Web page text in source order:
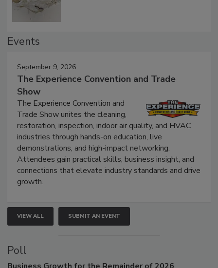
September 9, 2026
The Experience Convention and Trade
Show
The Experience Convention and
Trade Show unites the cleaning,
restoration, inspection, indoor air quality, and HVAC
industries through hands-on education, live
demonstrations, and high-impact networking.
Attendees gain practical skills, business insight, and
connections that elevate industry standards and drive
VIEW ALL SUBMIT AN EVENT
Poll